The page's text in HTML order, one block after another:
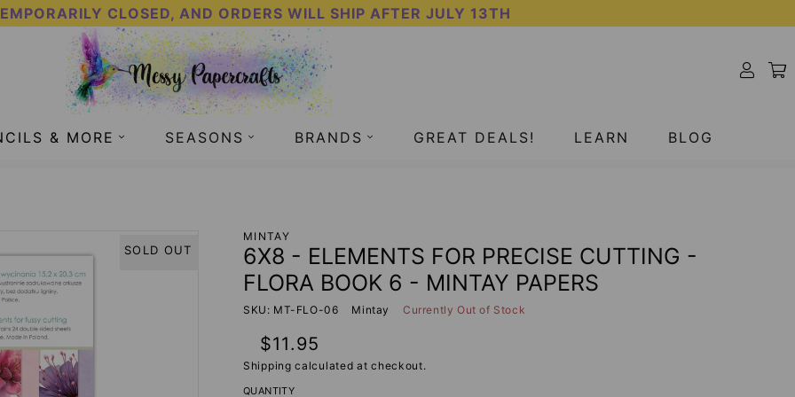
CLOSED, AND ORDERS WILL SHIP AFTER JULY 13TH
& MORE SEASONS BRANDS GREAT DEALS! LEARN BLOG
- FLORA BOOK 6 - MINTAY PAPERS
SOLD OUT
MINTAY
6X8 - ELEMENTS FOR PRECISE CUTTING -
FLORA BOOK 6 - MINTAY PAPERS
SKU: MT-FLO-06 Mintay Currently Out of Stock
Regular
price
$11.95
Shipping calculated at checkout.
QUANTITY